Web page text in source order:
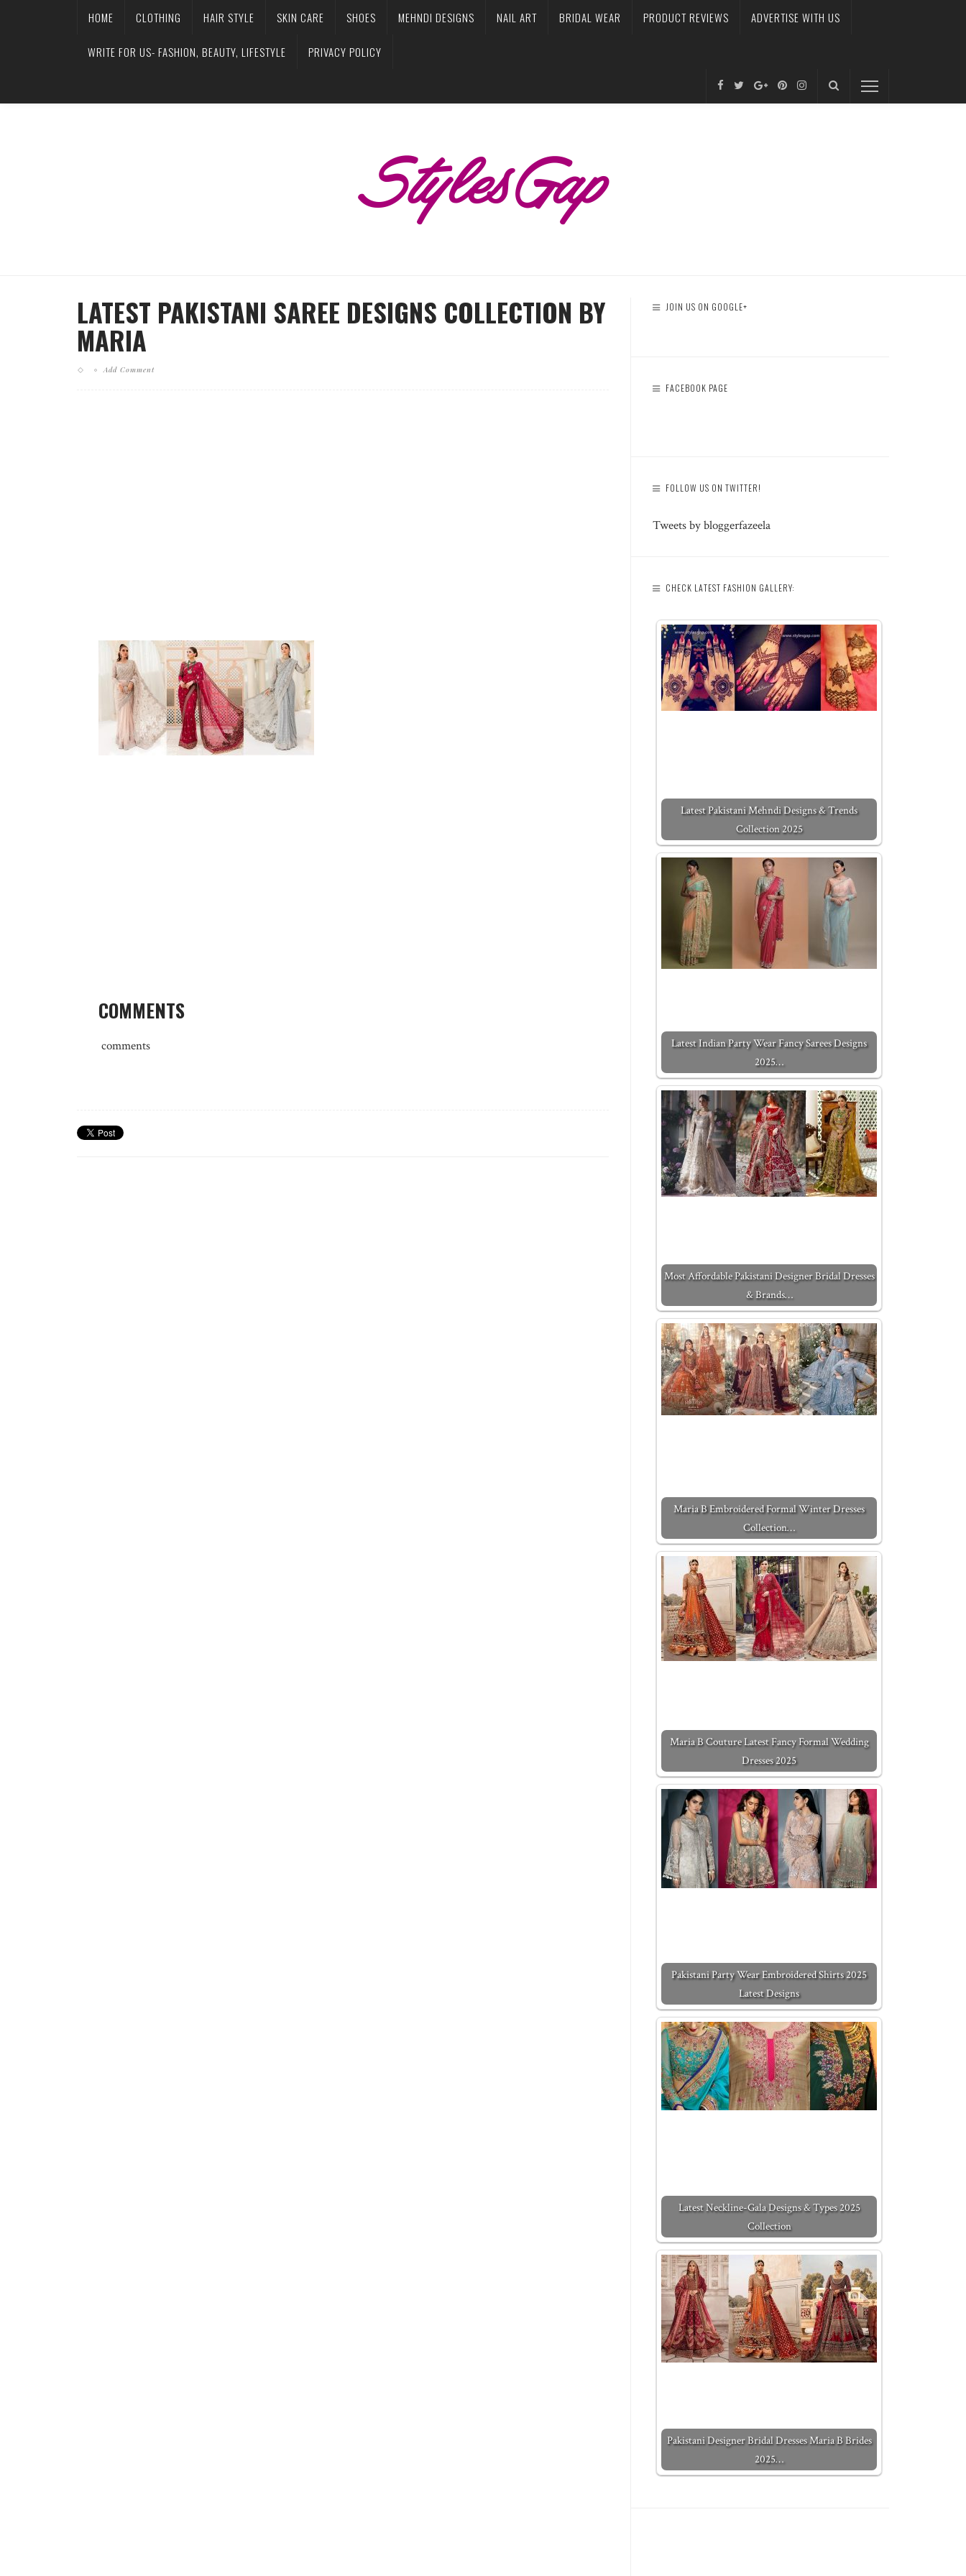
HOME CLOTHING HAIR STYLE SKIN CARE SHOES MEHNDI DESIGNS NAIL ART BRIDAL WEAR PRODUCT REVIEWS ADVERTISE WITH US
WRITE FOR US- FASHION, BEAUTY, LIFESTYLE PRIVACY POLICY
LATEST PAKISTANI SAREE DESIGNS COLLECTION BY
MARIA
Add Comment
COMMENTS
comments
JOIN US ON GOOGLE+
FACEBOOK PAGE
FOLLOW US ON TWITTER!
Tweets by bloggerfazeela
CHECK LATEST FASHION GALLERY:
Latest Pakistani Mehndi Designs & Trends
Collection 2025
Latest Indian Party Wear Fancy Sarees Designs
2025…
Most Affordable Pakistani Designer Bridal Dresses
& Brands…
Maria B Embroidered Formal Winter Dresses
Collection…
Maria B Couture Latest Fancy Formal Wedding
Dresses 2025
Pakistani Party Wear Embroidered Shirts 2025
Latest Designs
Latest Neckline-Gala Designs & Types 2025
Collection
Pakistani Designer Bridal Dresses Maria B Brides
2025…